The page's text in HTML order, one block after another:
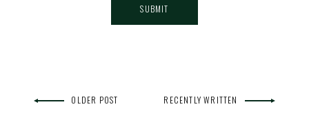
OLDER POST RECENTLY WRITTEN